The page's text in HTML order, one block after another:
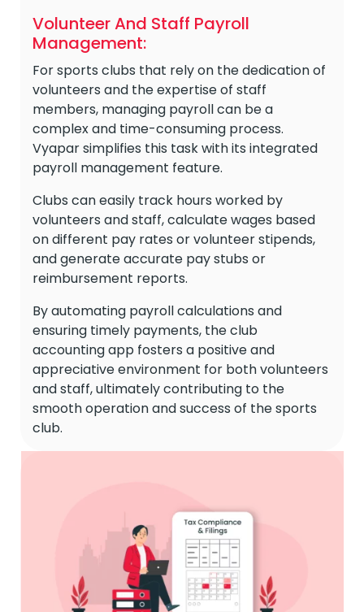
Volunteer And Staff Payroll
Management:
For sports clubs that rely on the dedication of
volunteers and the expertise of staff
members, managing payroll can be a
complex and time-consuming process.
Vyapar simplifies this task with its integrated
payroll management feature.
Clubs can easily track hours worked by
volunteers and staff, calculate wages based
on different pay rates or volunteer stipends,
and generate accurate pay stubs or
reimbursement reports.
By automating payroll calculations and
ensuring timely payments, the club
accounting app fosters a positive and
appreciative environment for both volunteers
and staff, ultimately contributing to the
smooth operation and success of the sports
club.